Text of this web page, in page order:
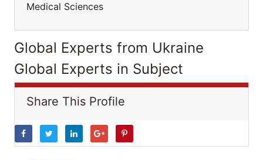
Medical Sciences
Global Experts from Ukraine
Global Experts in Subject
Share This Profile